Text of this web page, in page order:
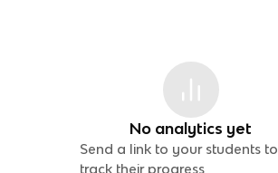
No analytics yet
Send a link to your students to
track their progress